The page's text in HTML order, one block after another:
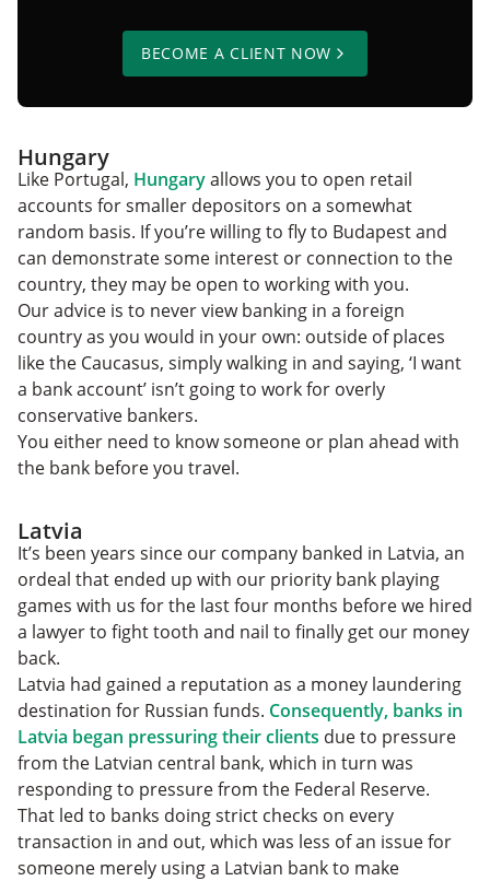
BECOME A CLIENT NOW
Hungary
Like Portugal, Hungaryallows you to open retail
accounts for smaller depositors on a somewhat
random basis. If you’re willing to fly to Budapest and
can demonstrate some interest or connection to the
country, they may be open to working with you.
Our advice is to never view banking in a foreign
country as you would in your own: outside of places
like the Caucasus, simply walking in and saying, ‘I want
a bank account’ isn’t going to work for overly
conservative bankers.
You either need to know someone or plan ahead with
the bank before you travel.
Latvia
It’s been years since our company banked in Latvia, an
ordeal that ended up with our priority bank playing
games with us for the last four months before we hired
a lawyer to fight tooth and nail to finally get our money
back.
Latvia had gained a reputation as a money laundering
destination for Russian funds. Consequently, banks in
Latvia began pressuring their clients due to pressure
from the Latvian central bank, which in turn was
responding to pressure from the Federal Reserve.
That led to banks doing strict checks on every
transaction in and out, which was less of an issue for
someone merely using a Latvian bank to make